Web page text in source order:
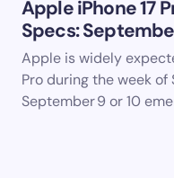
Apple iPhone 17
Specs:
Apple is widely
Pro during the week of
September 9 or 10